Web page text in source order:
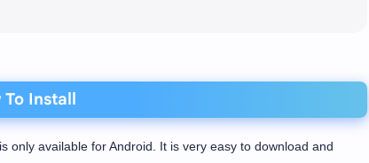
Install
only available for Android. It is very easy to download and